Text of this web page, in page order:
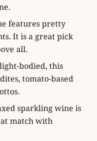
features pretty
It is a great pick
all.
bodied, this
tomato-based
sparkling wine is
match with